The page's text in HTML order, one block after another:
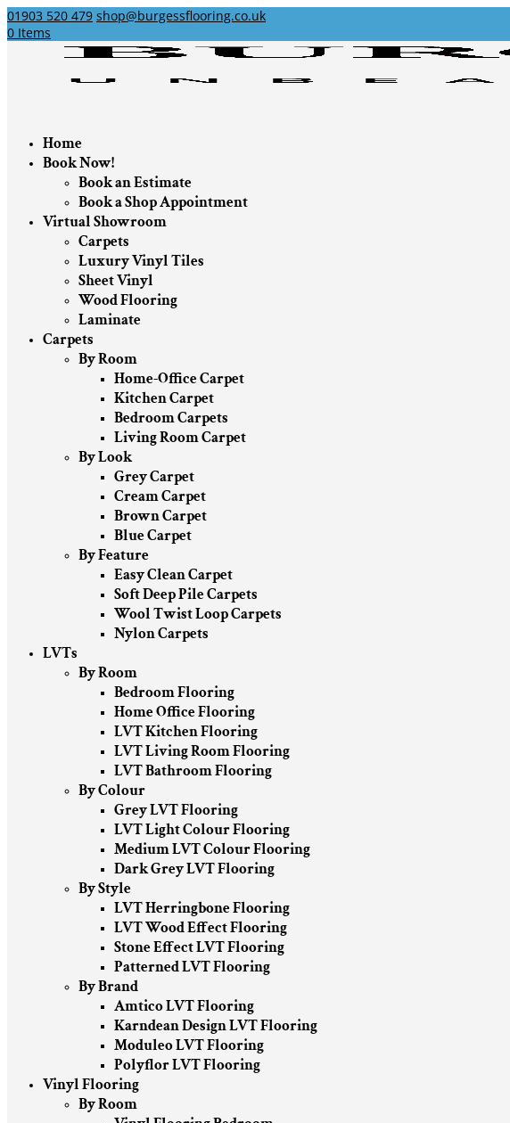
01903 520 479 shop@burgessflooring.co.uk
0 Items
Home
Book Now!
Book an Estimate
Book a Shop Appointment
Virtual Showroom
Carpets
Luxury Vinyl Tiles
Sheet Vinyl
Wood Flooring
Laminate
Carpets
By Room
Home-Office Carpet
Kitchen Carpet
Bedroom Carpets
Living Room Carpet
By Look
Grey Carpet
Cream Carpet
Brown Carpet
Blue Carpet
By Feature
Easy Clean Carpet
Soft Deep Pile Carpets
Wool Twist Loop Carpets
Nylon Carpets
LVTs
By Room
Bedroom Flooring
Home Office Flooring
LVT Kitchen Flooring
LVT Living Room Flooring
LVT Bathroom Flooring
By Colour
Grey LVT Flooring
LVT Light Colour Flooring
Medium LVT Colour Flooring
Dark Grey LVT Flooring
By Style
LVT Herringbone Flooring
LVT Wood Effect Flooring
Stone Effect LVT Flooring
Patterned LVT Flooring
By Brand
Amtico LVT Flooring
Karndean Design LVT Flooring
Moduleo LVT Flooring
Polyflor LVT Flooring
Vinyl Flooring
By Room